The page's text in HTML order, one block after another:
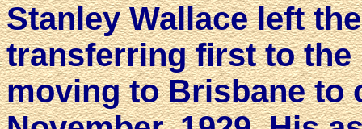
Stanley Wallace left
transferring first to the
moving to Brisbane to